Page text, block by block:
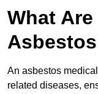
What
An asbestos
related diseases,